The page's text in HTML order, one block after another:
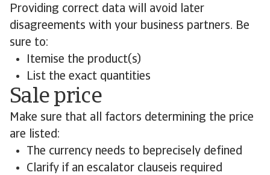
Providing correct data will avoid later
disagreements with your business partners. Be
sure to:
Itemise the product(s)
List the exact quantities
Sale price
Make sure that all factors determining the price
are listed:
The currency needs to beprecisely defined
Clarify if an escalator clauseis required